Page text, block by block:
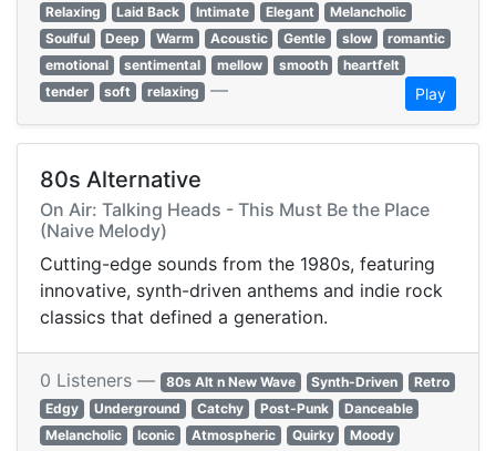
Relaxing Laid Back Intimate Elegant
Melancholic
Soulful
Deep Warm Acoustic Gentle slow
romantic
emotional
sentimental mellow smooth
heartfelt
tender
soft relaxing — Play
80s Alternative
On Air: Talking Heads - This Must Be the Place
(Naive Melody)
Cutting-edge sounds from the 1980s, featuring
innovative, synth-driven anthems and indie rock
classics that defined a generation.
0 Listeners — 80s Alt n New Wave Synth-Driven
Retro
Edgy
Underground Catchy Post-Punk
Danceable
Melancholic
Iconic Atmospheric Quirky
Moody